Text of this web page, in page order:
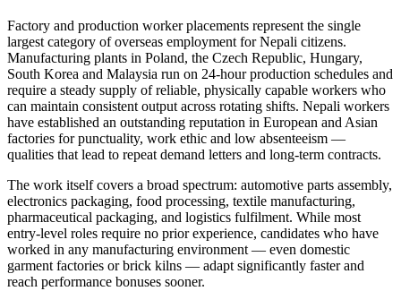
Factory and production worker placements represent the single
largest category of overseas employment for Nepali citizens.
Manufacturing plants in Poland, the Czech Republic, Hungary,
South Korea and Malaysia run on 24-hour production schedules and
require a steady supply of reliable, physically capable workers who
can maintain consistent output across rotating shifts. Nepali workers
have established an outstanding reputation in European and Asian
factories for punctuality, work ethic and low absenteeism —
qualities that lead to repeat demand letters and long-term contracts.
The work itself covers a broad spectrum: automotive parts assembly,
electronics packaging, food processing, textile manufacturing,
pharmaceutical packaging, and logistics fulfilment. While most
entry-level roles require no prior experience, candidates who have
worked in any manufacturing environment — even domestic
garment factories or brick kilns — adapt significantly faster and
reach performance bonuses sooner.